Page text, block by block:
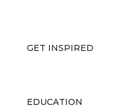
GET INSPIRED
EDUCATION